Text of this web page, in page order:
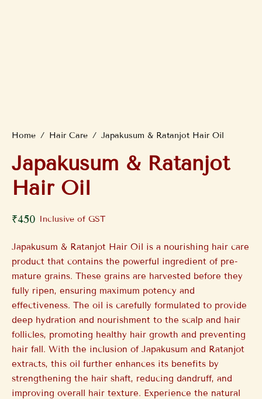
Home / Hair Care / Japakusum & Ratanjot Hair Oil
Japakusum & Ratanjot
Hair Oil
₹450 Inclusive of GST
Japakusum & Ratanjot Hair Oil is a nourishing hair care
product that contains the powerful ingredient of pre-
mature grains. These grains are harvested before they
fully ripen, ensuring maximum potency and
effectiveness. The oil is carefully formulated to provide
deep hydration and nourishment to the scalp and hair
follicles, promoting healthy hair growth and preventing
hair fall. With the inclusion of Japakusum and Ratanjot
extracts, this oil further enhances its benefits by
strengthening the hair shaft, reducing dandruff, and
improving overall hair texture. Experience the natural